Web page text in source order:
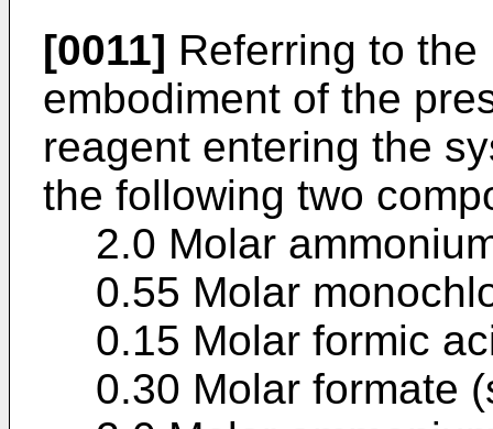
[0011] Referring to
embodiment of the
reagent entering the
the following two
2.0 Molar
0.55 Molar
0.15 Molar formic
0.30 Molar formate